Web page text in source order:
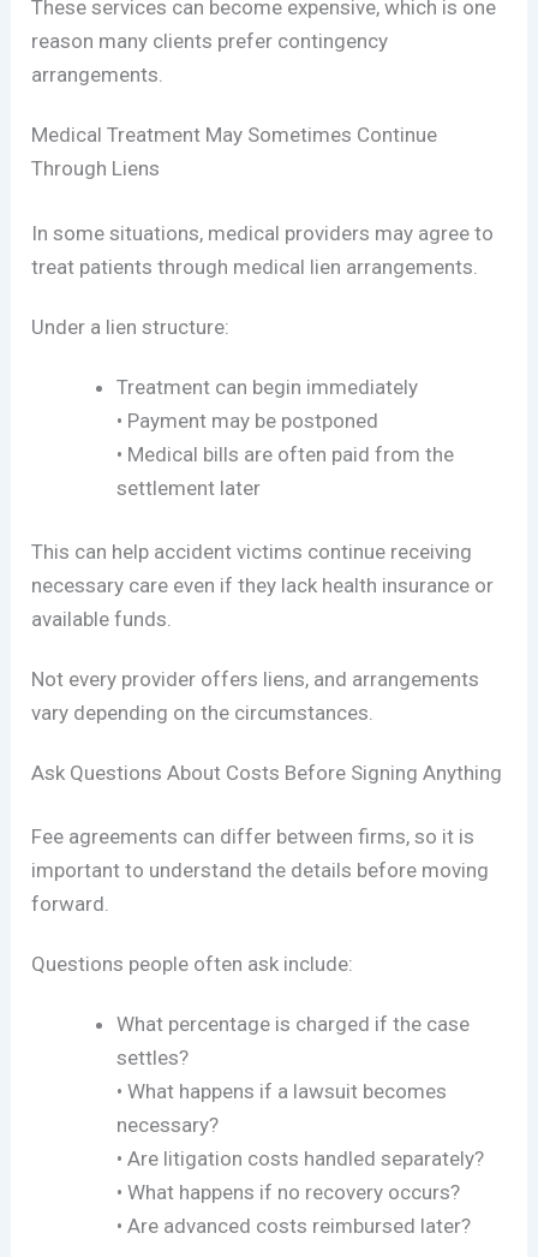
These services can become expensive, which is one
reason many clients prefer contingency
arrangements.
Medical Treatment May Sometimes Continue
Through Liens
In some situations, medical providers may agree to
treat patients through medical lien arrangements.
Under a lien structure:
Treatment can begin immediately
• Payment may be postponed
• Medical bills are often paid from the
settlement later
This can help accident victims continue receiving
necessary care even if they lack health insurance or
available funds.
Not every provider offers liens, and arrangements
vary depending on the circumstances.
Ask Questions About Costs Before Signing Anything
Fee agreements can differ between firms, so it is
important to understand the details before moving
forward.
Questions people often ask include:
What percentage is charged if the case
settles?
• What happens if a lawsuit becomes
necessary?
• Are litigation costs handled separately?
• What happens if no recovery occurs?
• Are advanced costs reimbursed later?